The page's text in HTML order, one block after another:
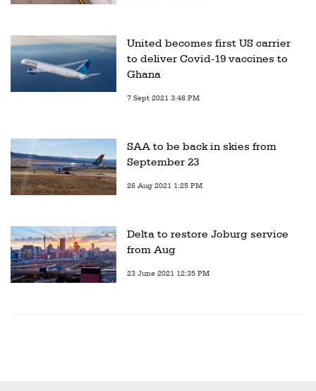
United becomes first US carrier
to deliver Covid-19 vaccines to
Ghana
7 Sept 2021 3:48 PM
SAA to be back in skies from
September 23
26 Aug 2021 1:25 PM
Delta to restore Joburg service
from Aug
23 June 2021 12:35 PM